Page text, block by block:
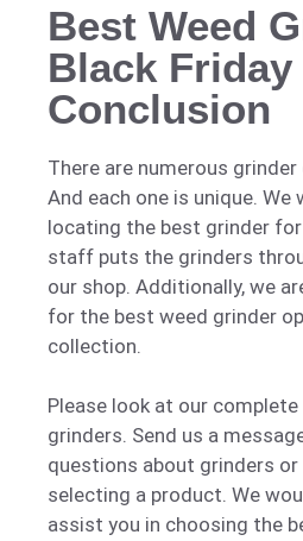
Best Weed
Black Friday
Conclusion
There are numerous
And each one is unique.
locating the best grinder for
staff puts the grinders
our shop. Additionally, we
for the best weed grinder
collection.
Please look at our
grinders. Send us a
questions about grinders
selecting a product. We
assist you in choosing the